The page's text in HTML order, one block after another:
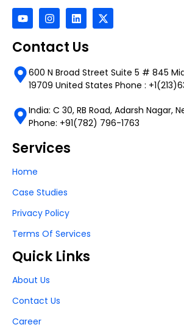
Contact Us
600 N Broad Street Suite 5 # 845
19709 United States Phone :
India: C 30, RB Road, Adarsh Nagar,
Phone: +91(782) 796-1763
Services
Home
Case Studies
Privacy Policy
Terms Of Services
Quick Links
About Us
Contact Us
Career